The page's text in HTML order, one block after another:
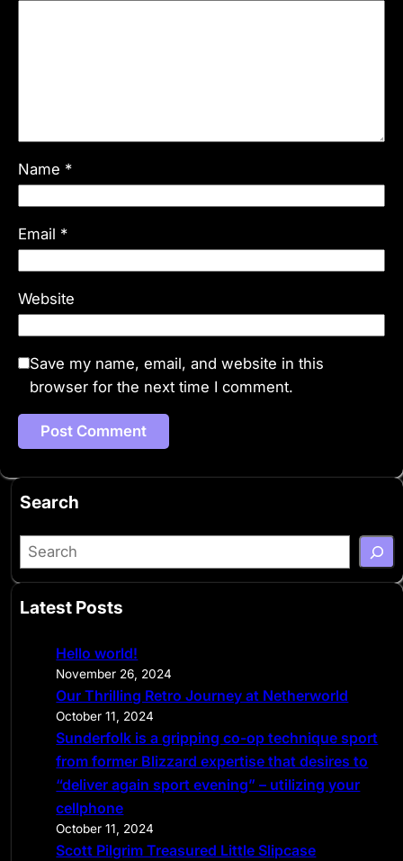
Name *
Email *
Website
Save my name, email, and website in this
browser for the next time I comment.
Search
S
e
r
Latest Posts
Hello world!
November 26, 2024
Our Thrilling Retro Journey at Netherworld
October 11, 2024
Sunderfolk is a gripping co-op technique sport
from former Blizzard expertise that desires to
“deliver again sport evening” – utilizing your
cellphone
October 11, 2024
Scott Pilgrim Treasured Little Slipcase